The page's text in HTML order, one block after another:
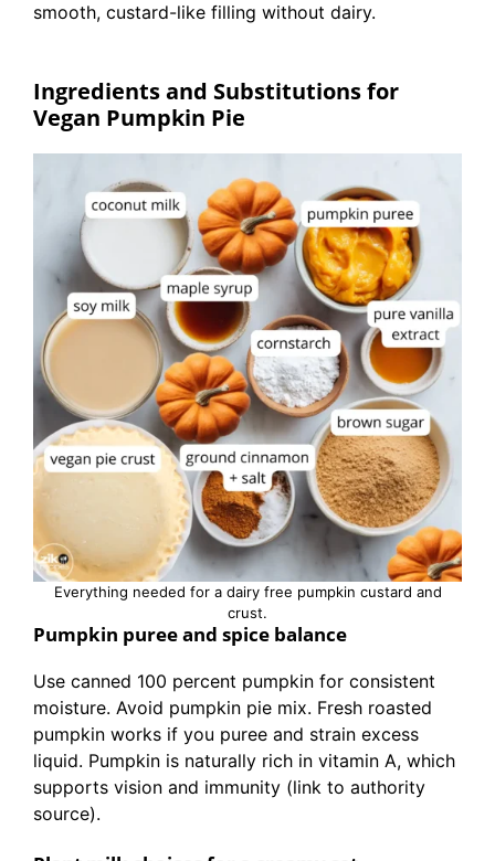
smooth, custard-like filling without dairy.
Ingredients and Substitutions for
Vegan Pumpkin Pie
Everything needed for a dairy free pumpkin custard and
crust.
Pumpkin puree and spice balance
Use canned 100 percent pumpkin for consistent
moisture. Avoid pumpkin pie mix. Fresh roasted
pumpkin works if you puree and strain excess
liquid. Pumpkin is naturally rich in vitamin A, which
supports vision and immunity (link to authority
source).